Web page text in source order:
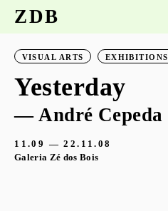
ZDB
VISUAL ARTS EXHIBITIONS
Yesterday
— André Cepeda
11.09 — 22.11.08
Galeria Zé dos Bois